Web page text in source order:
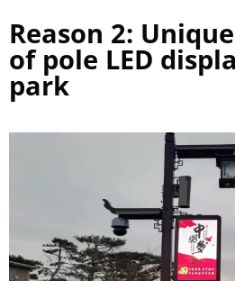
Reason 2:
of pole LED
park